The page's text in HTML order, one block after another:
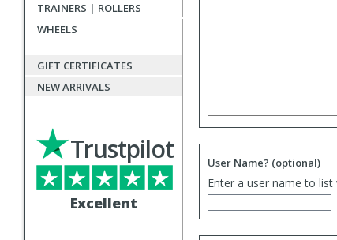
TRAINERS | ROLLERS
WHEELS
GIFT CERTIFICATES
NEW ARRIVALS
Excellent
Trustpilot User Name? (optional)
Enter a user name to